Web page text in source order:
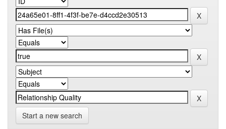
Start a new search